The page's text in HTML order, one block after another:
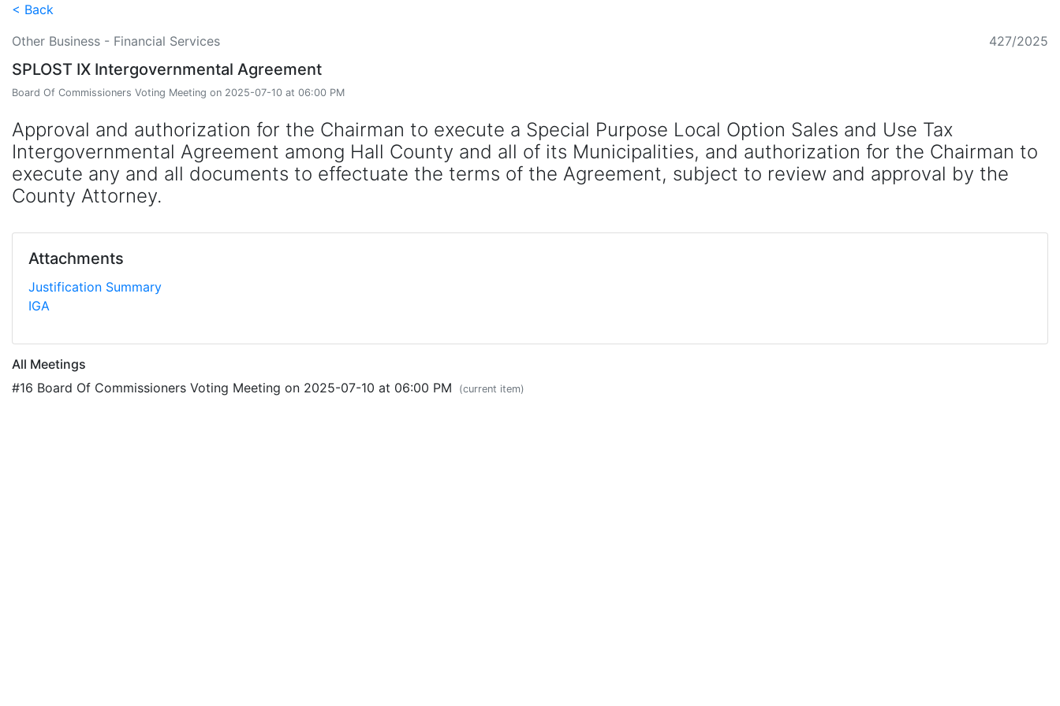
< Back
Other Business - Financial Services
427/2025
SPLOST IX Intergovernmental Agreement
Board Of Commissioners Voting Meeting on 2025-07-10 at 06:00 PM
Approval and authorization for the Chairman to execute a Special Purpose Local Option Sales and Use Tax
Intergovernmental Agreement among Hall County and all of its Municipalities, and authorization for the Chairman to
execute any and all documents to effectuate the terms of the Agreement, subject to review and approval by the
County Attorney.
Attachments
Justification Summary
IGA
All Meetings
#16 Board Of Commissioners Voting Meeting on 2025-07-10 at 06:00 PM
(current item)